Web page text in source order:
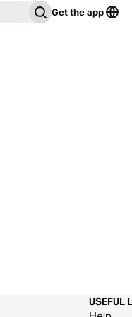
Get the app
USEFUL